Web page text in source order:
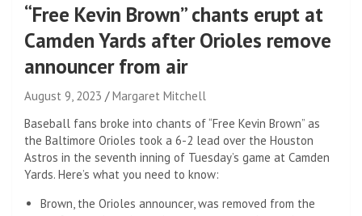
“Free Kevin Brown” chants erupt at
Camden Yards after Orioles remove
announcer from air
August 9, 2023
Margaret Mitchell
Baseball fans broke into chants of “Free Kevin Brown” as
the Baltimore Orioles took a 6-2 lead over the Houston
Astros in the seventh inning of Tuesday’s game at Camden
Yards. Here’s what you need to know:
Brown, the Orioles announcer, was removed from the